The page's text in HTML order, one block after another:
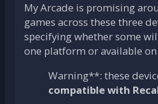
My Arcade is promising
games across these three
specifying whether some
one platform or available
Warning**: these
compatible with